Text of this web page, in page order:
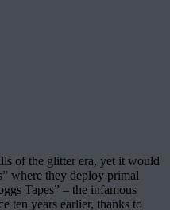
of the glitter era, yet it would
where they deploy primal
Tapes” – the infamous
ten years earlier, thanks to